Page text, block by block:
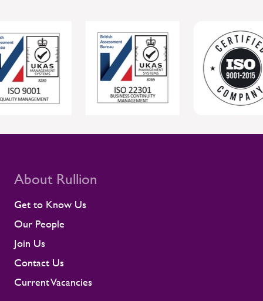
more reliable project delivery for clients.
For clients, this joined-up approach helps
protect individual wellbeing while
supporting safer, more reliable project
delivery. Supporting contractors in safety-
critical environments Contractors are
compliance and site readiness leave little
teams stay close to contractors across
early rather than at the point they affect a
contractor engagement, proactive fatigue
management, and direct conversations
compliance, and fitness for work. When
we identify a risk, we work with the client
About Rullion
Get to Know Us
Our People
Join Us
Contact Us
Current Vacancies